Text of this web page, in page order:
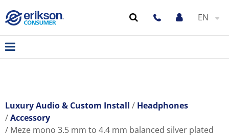
EN
Luxury Audio & Custom Install
Headphones
Accessory
Meze mono 3.5 mm to 4.4 mm balanced silver plated